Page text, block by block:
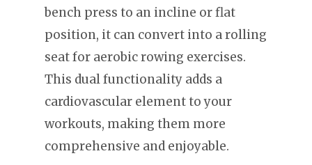
bench press to an incline or flat
position, it can convert into a rolling
seat for aerobic rowing exercises.
This dual functionality adds a
cardiovascular element to your
workouts, making them more
comprehensive and enjoyable.